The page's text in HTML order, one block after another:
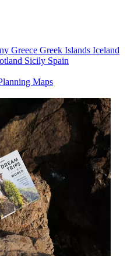
Greece Greek Islands Iceland
Sicily Spain
Maps